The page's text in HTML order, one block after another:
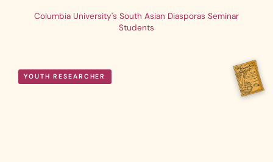
Columbia University's South Asian Diasporas Seminar
Students